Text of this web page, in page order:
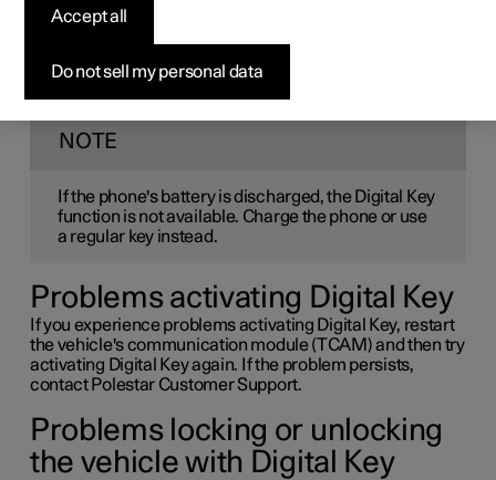
Key
If you experience problems activating or using Digital Key,
NOTE
If the phone's battery is discharged, the Digital Key
function is not available. Charge the phone or use
a regular key instead.
Problems activating Digital Key
If you experience problems activating Digital Key, restart
the vehicle's communication module (TCAM) and then try
activating Digital Key again. If the problem persists,
contact Polestar Customer Support.
Problems locking or unlocking
the vehicle with Digital Key
Do not sell my personal data
Accept all